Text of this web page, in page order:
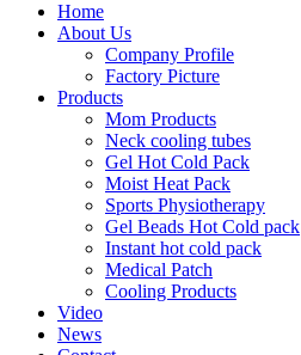
Home
About Us
Company Profile
Factory Picture
Products
Mom Products
Neck cooling tubes
Gel Hot Cold Pack
Moist Heat Pack
Sports Physiotherapy
Gel Beads Hot Cold pack
Instant hot cold pack
Medical Patch
Cooling Products
Video
News